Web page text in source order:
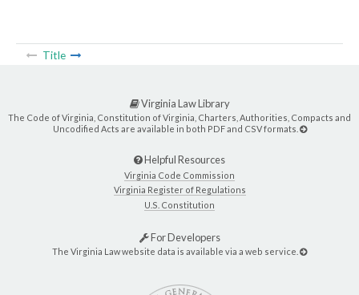
Title
Virginia Law Library
The Code of Virginia, Constitution of Virginia, Charters, Authorities, Compacts and
Uncodified Acts are available in both PDF and CSV formats.
Helpful Resources
Virginia Code Commission
Virginia Register of Regulations
U.S. Constitution
For Developers
The Virginia Law website data is available via a web service.